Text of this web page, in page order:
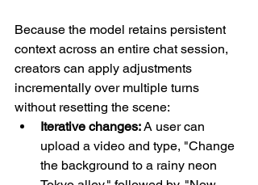
Because the model retains persistent
context across an entire chat session,
creators can apply adjustments
incrementally over multiple turns
without resetting the scene:
Iterative changes: A user can
upload a video and type, "Change
the background to a rainy neon